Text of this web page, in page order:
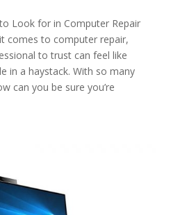
Look for in Computer Repair
comes to computer repair,
to trust can feel like
in a haystack. With so many
can you be sure you’re